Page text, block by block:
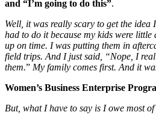
and “I’m going to do this”.
Well, it was really scary to get the idea
had to do it because my kids were
up on time. I was putting them in
field trips. And I just said, “Nope, I
them.” My family comes first. And it
Women’s Business Enterprise
But, what I have to say is I owe most of